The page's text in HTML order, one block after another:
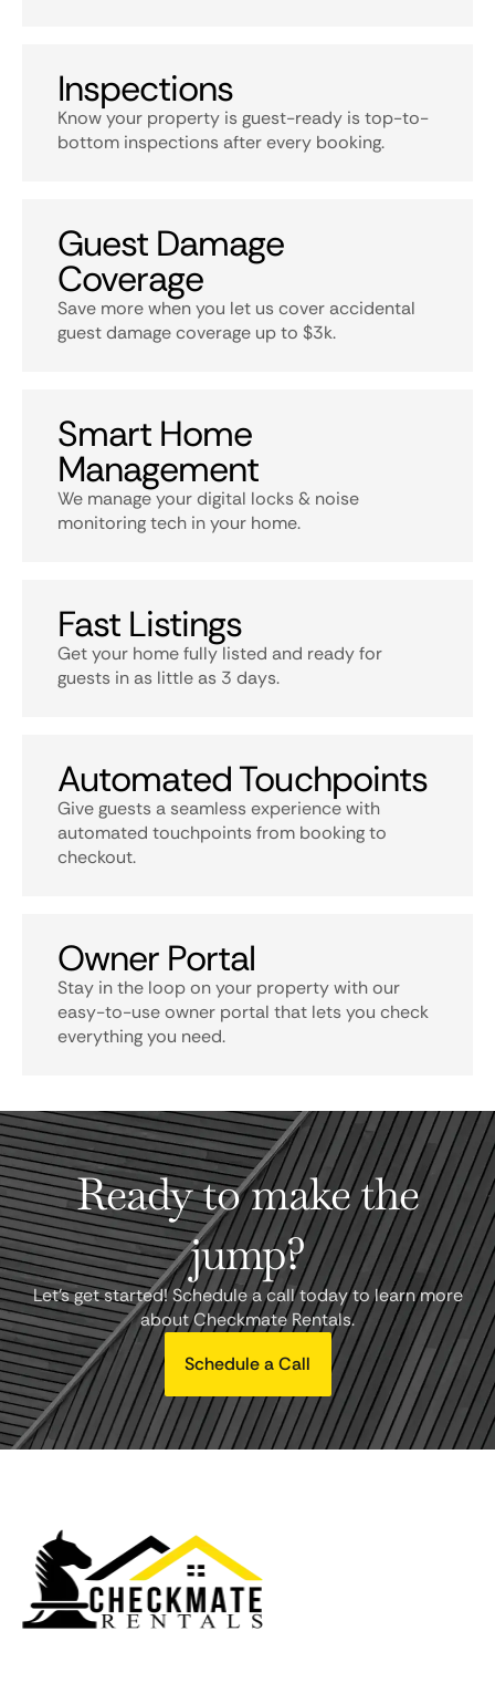
Inspections
Know your property is guest-ready is top-to-
bottom inspections after every booking.
Guest Damage
Coverage
Save more when you let us cover accidental
guest damage coverage up to $3k.
Smart Home
Management
We manage your digital locks & noise
monitoring tech in your home.
Fast Listings
Get your home fully listed and ready for
guests in as little as 3 days.
Automated Touchpoints
Give guests a seamless experience with
automated touchpoints from booking to
checkout.
Owner Portal
Stay in the loop on your property with our
easy-to-use owner portal that lets you check
everything you need.
Ready to make the
jump?
Let's get started! Schedule a call today to learn more
about Checkmate Rentals.
Schedule a Call